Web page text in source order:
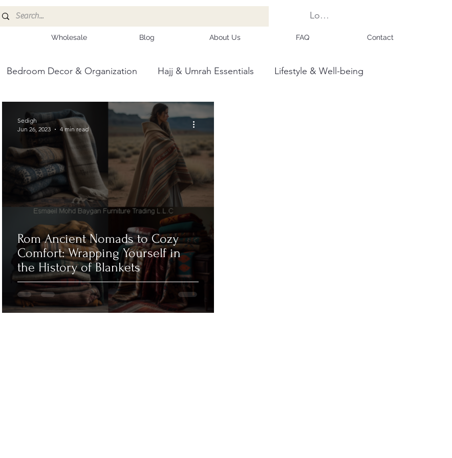
Log In
Wholesale Blog About Us FAQ Contact
Bedroom Decor & Organization Hajj & Umrah Essentials Lifestyle & Well-being
Kashmiri Shawls
Rom Ancient Nomads to Cozy
Comfort: Wrapping Yourself in
the History of Blankets
Sedigh
Jun 26, 2023
4 min read